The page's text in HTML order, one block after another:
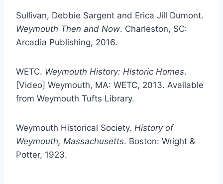
Sullivan, Debbie Sargent and Erica Jill Dumont.
Weymouth Then and Now. Charleston, SC:
Arcadia Publishing, 2016.
WETC. Weymouth History: Historic Homes.
[Video] Weymouth, MA: WETC, 2013. Available
from Weymouth Tufts Library.
Weymouth Historical Society. History of
Weymouth, Massachusetts. Boston: Wright &
Potter, 1923.